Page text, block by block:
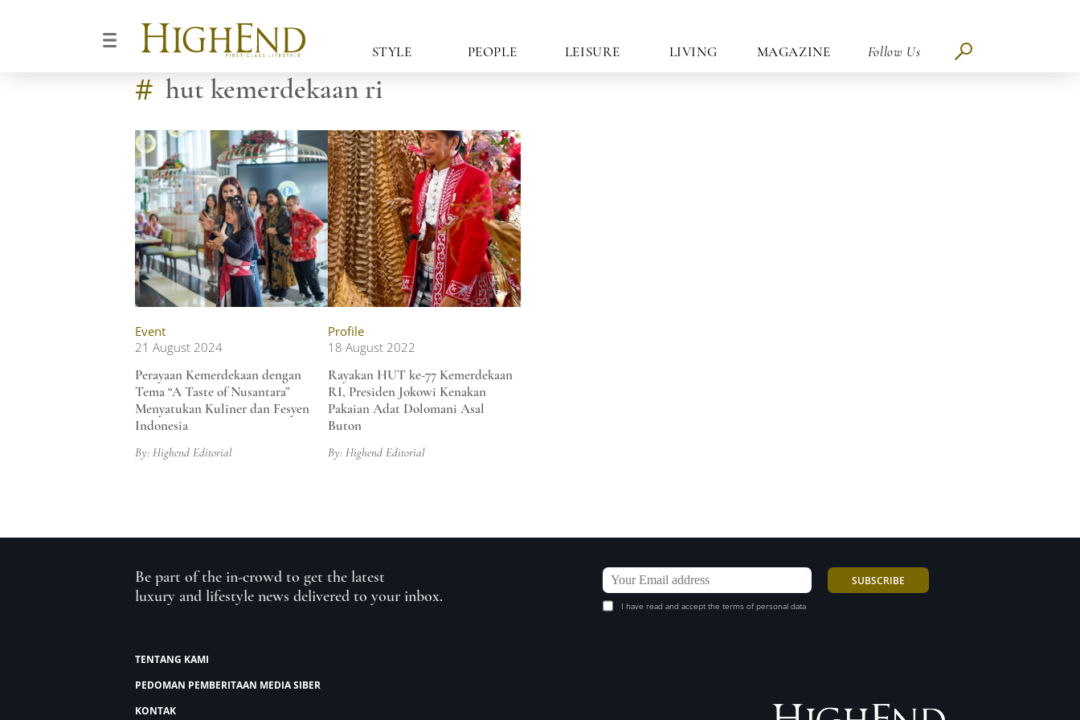
STYLE PEOPLE LEISURE LIVING MAGAZINE Follow Us
# hut kemerdekaan ri
Event
21 August 2024
Perayaan Kemerdekaan dengan
Tema “A Taste of Nusantara”
Menyatukan Kuliner dan Fesyen
Indonesia
By: Highend Editorial
Profile
18 August 2022
Rayakan HUT ke-77 Kemerdekaan
RI, Presiden Jokowi Kenakan
Pakaian Adat Dolomani Asal
Buton
By: Highend Editorial
Be part of the in-crowd to get the latest
luxury and lifestyle news delivered to your inbox.
I have read and accept the terms of personal data
TENTANG KAMI
PEDOMAN PEMBERITAAN MEDIA SIBER
KONTAK